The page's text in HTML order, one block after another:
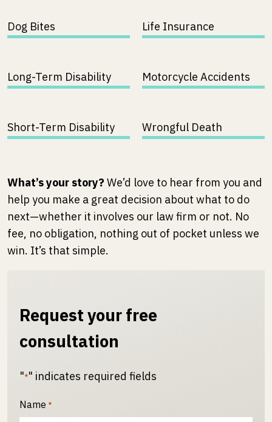
Dog Bites Life Insurance
Long-Term Disability Motorcycle Accidents
Short-Term Disability Wrongful Death
What’s your story? We’d love to hear from you and
help you make a great decision about what to do
next—whether it involves our law firm or not. No
fee, no obligation, nothing out of pocket unless we
win. It’s that simple.
Request your free
consultation
"*" indicates required fields
Name *